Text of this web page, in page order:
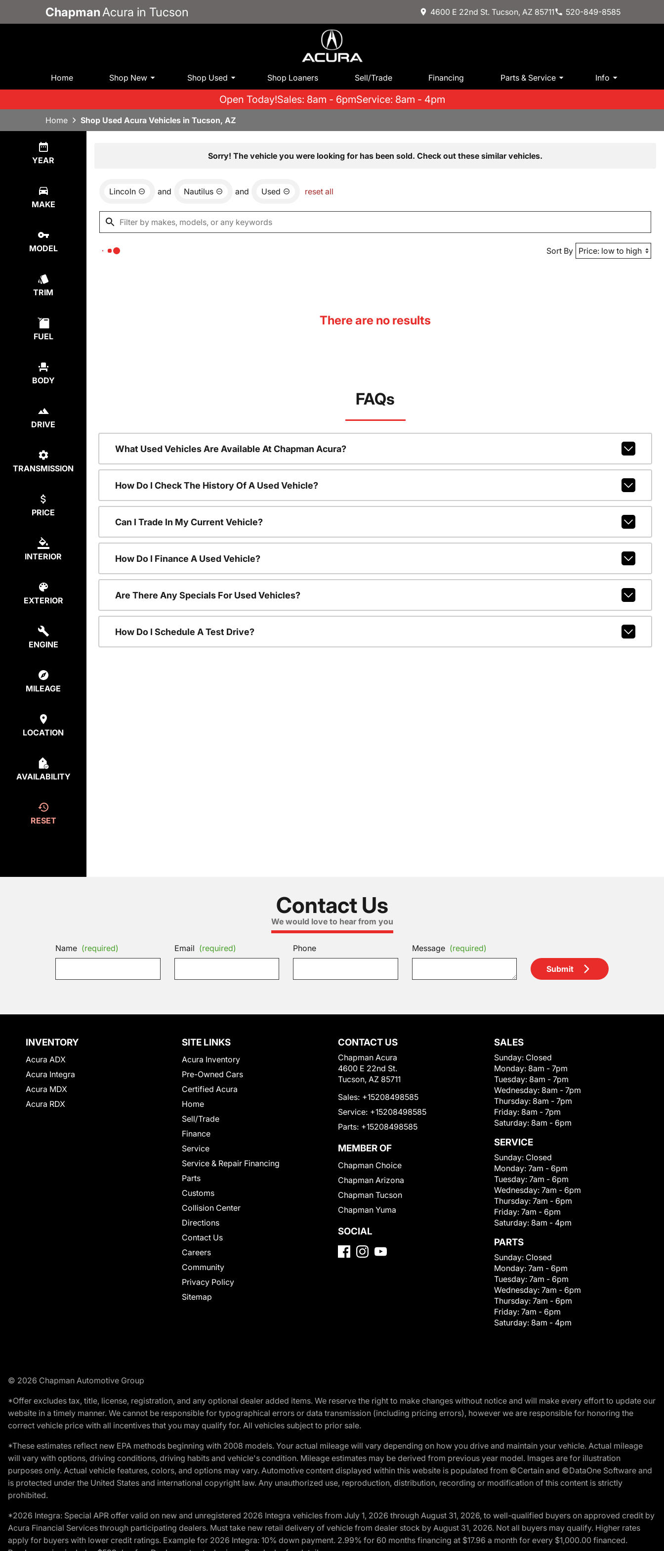
Chapman Acura in Tucson 4600 E 22nd St. Tucson, AZ 85711 520-849-8585
Home Shop New Shop Used Shop Loaners Sell/Trade Financing Parts & Service Info
Open Today!Sales: 8am - 6pmService: 8am - 4pm
Home Shop Used Acura Vehicles in Tucson, AZ
YEAR
MAKE
MODEL
TRIM
FUEL
BODY
DRIVE
TRANSMISSION
PRICE
INTERIOR
EXTERIOR
ENGINE
MILEAGE
LOCATION
AVAILABILITY
RESET
Sorry! The vehicle you were looking for has been sold. Check out these similar vehicles.
Lincoln and Nautilus and Used reset all
Sort By
There are no results
FAQs
What Used Vehicles Are Available At Chapman Acura?
How Do I Check The History Of A Used Vehicle?
Can I Trade In My Current Vehicle?
How Do I Finance A Used Vehicle?
Are There Any Specials For Used Vehicles?
How Do I Schedule A Test Drive?
Contact Us
We would love to hear from you
Name (required) Email (required) Phone Message (required)
Submit
INVENTORY
Acura ADX
Acura Integra
Acura MDX
Acura RDX
SITE LINKS
Acura Inventory
Pre-Owned Cars
Certified Acura
Home
Sell/Trade
Finance
Service
Service & Repair Financing
Parts
Customs
Collision Center
Directions
Contact Us
Careers
Community
Privacy Policy
Sitemap
CONTACT US
Chapman Acura
4600 E 22nd St.
Tucson, AZ 85711
Sales: +15208498585
Service: +15208498585
Parts: +15208498585
MEMBER OF
Chapman Choice
Chapman Arizona
Chapman Tucson
Chapman Yuma
SOCIAL
SALES
Sunday: Closed
Monday: 8am - 7pm
Tuesday: 8am - 7pm
Wednesday: 8am - 7pm
Thursday: 8am - 7pm
Friday: 8am - 7pm
Saturday: 8am - 6pm
SERVICE
Sunday: Closed
Monday: 7am - 6pm
Tuesday: 7am - 6pm
Wednesday: 7am - 6pm
Thursday: 7am - 6pm
Friday: 7am - 6pm
Saturday: 8am - 4pm
PARTS
Sunday: Closed
Monday: 7am - 6pm
Tuesday: 7am - 6pm
Wednesday: 7am - 6pm
Thursday: 7am - 6pm
Friday: 7am - 6pm
Saturday: 8am - 4pm
© 2026 Chapman Automotive Group
*Offer excludes tax, title, license, registration, and any optional dealer added items. We reserve the right to make changes without notice and will make every effort to update our
website in a timely manner. We cannot be responsible for typographical errors or data transmission (including pricing errors), however we are responsible for honoring the
correct vehicle price with all incentives that you may qualify for. All vehicles subject to prior sale.
*These estimates reflect new EPA methods beginning with 2008 models. Your actual mileage will vary depending on how you drive and maintain your vehicle. Actual mileage
will vary with options, driving conditions, driving habits and vehicle's condition. Mileage estimates may be derived from previous year model. Images are for illustration
purposes only. Actual vehicle features, colors, and options may vary. Automotive content displayed within this website is populated from ©Certain and ©DataOne Software and
is protected under the United States and international copyright law. Any unauthorized use, reproduction, distribution, recording or modification of this content is strictly
prohibited.
*2026 Integra: Special APR offer valid on new and unregistered 2026 Integra vehicles from July 1, 2026 through August 31, 2026, to well-qualified buyers on approved credit by
Acura Financial Services through participating dealers. Must take new retail delivery of vehicle from dealer stock by August 31, 2026. Not all buyers may qualify. Higher rates
apply for buyers with lower credit ratings. Example for 2026 Integra: 10% down payment. 2.99% for 60 months financing at $17.96 a month for every $1,000.00 financed.